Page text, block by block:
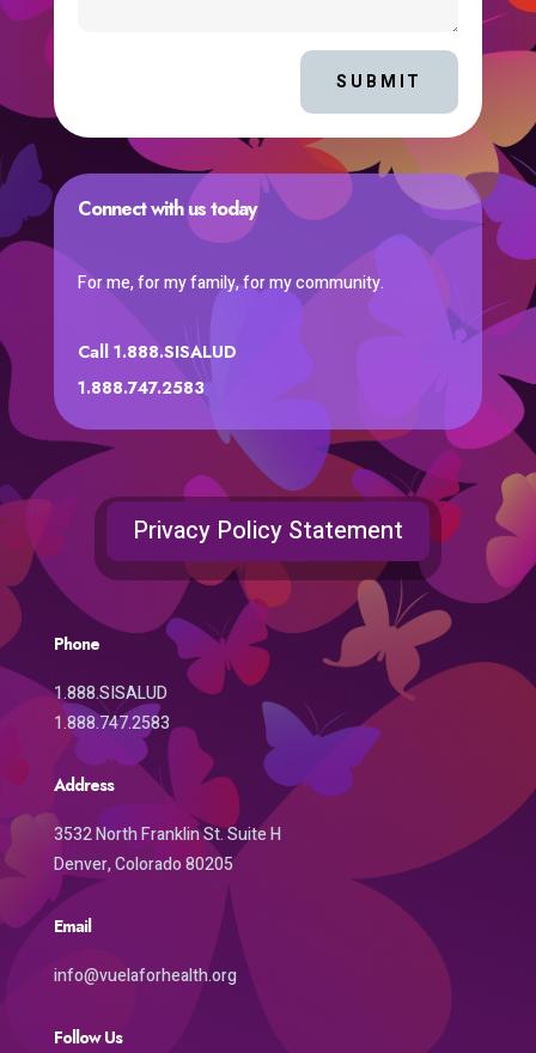
SUBMIT
Connect with us today
For me, for my family, for my community.
Call 1.888.SISALUD
1.888.747.2583
Privacy Policy Statement
Phone
1.888.SISALUD
1.888.747.2583
Address
3532 North Franklin St. Suite H
Denver, Colorado 80205
Email
info@vuelaforhealth.org
Follow Us